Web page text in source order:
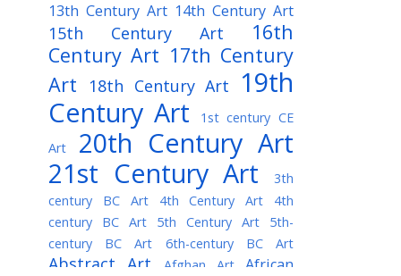
13th Century Art 14th Century Art
15th Century Art
16th
Century Art 17th Century
Art
18th Century Art
19th
Century Art
1st century CE
Art
20th Century Art
21st Century Art
3th
century BC Art
4th Century Art
4th
century BC Art
5th Century Art
5th-
century BC Art
6th-century BC Art
Abstract Art Afghan Art
African